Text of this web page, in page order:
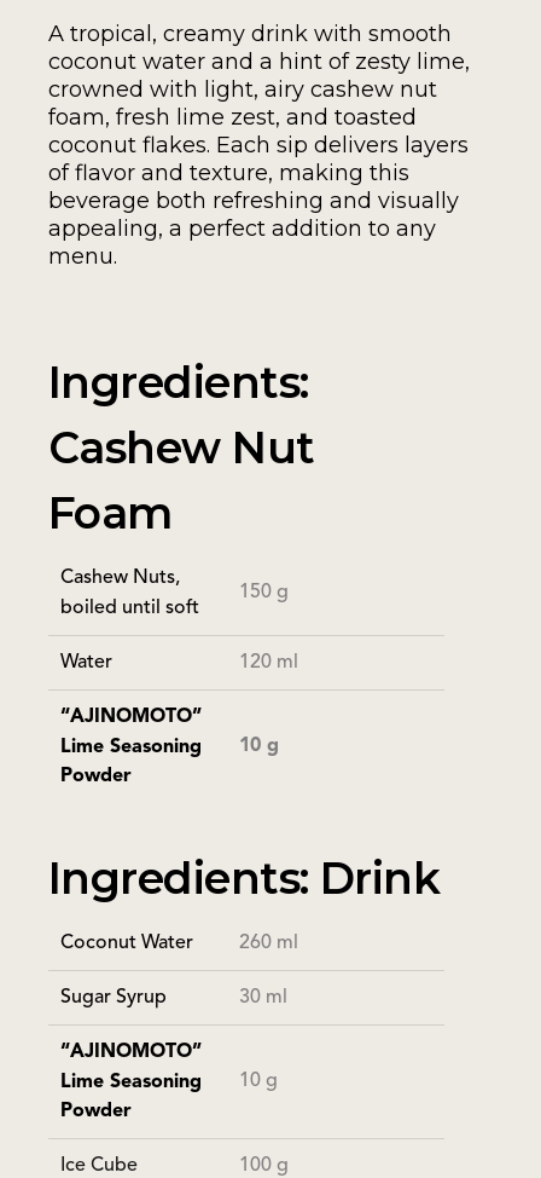
A tropical, creamy drink with smooth
coconut water and a hint of zesty lime,
crowned with light, airy cashew nut
foam, fresh lime zest, and toasted
coconut flakes. Each sip delivers layers
of flavor and texture, making this
beverage both refreshing and visually
appealing, a perfect addition to any
menu.
Ingredients:
Cashew Nut
Foam
Cashew Nuts,
boiled until soft
150 g
Water 120 ml
“AJINOMOTO”
Lime Seasoning
Powder
10 g
Ingredients: Drink
Coconut Water 260 ml
Sugar Syrup 30 ml
“AJINOMOTO”
Lime Seasoning
Powder
10 g
Ice Cube 100 g